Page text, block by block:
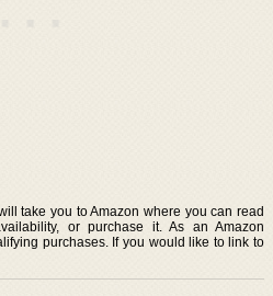
take you to Amazon where you can read
or purchase it. As an Amazon
purchases. If you would like to link to